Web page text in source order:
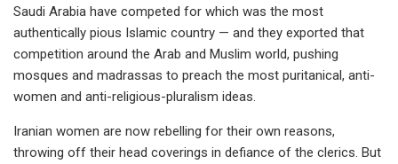
Saudi Arabia have competed for which was the most
authentically pious Islamic country — and they exported that
competition around the Arab and Muslim world, pushing
mosques and madrassas to preach the most puritanical, anti-
women and anti-religious-pluralism ideas.
Iranian women are now rebelling for their own reasons,
throwing off their head coverings in defiance of the clerics. But